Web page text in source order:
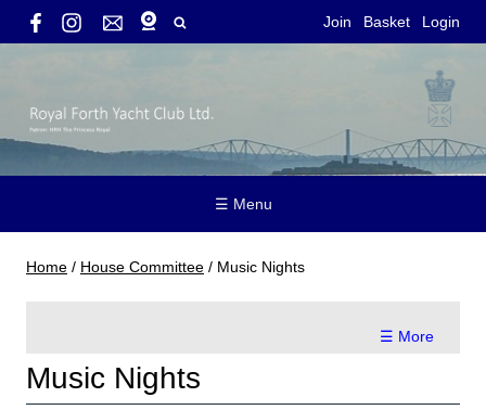
Join Basket Login
☰ Menu
Home / House Committee / Music Nights
☰ More
Music Nights